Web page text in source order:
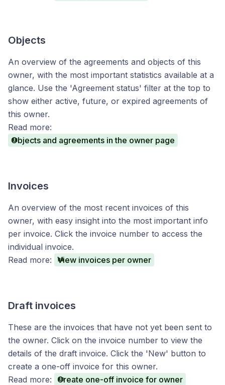
Objects
An overview of the agreements and objects of this
owner, with the most important statistics available at a
glance. Use the 'Agreement status' filter at the top to
show either active, future, or expired agreements of
this owner.
Read more:
Objects and agreements in the owner page
Invoices
An overview of the most recent invoices of this
owner, with easy insight into the most important info
per invoice. Click the invoice number to access the
individual invoice.
Read more: View invoices per owner
Draft invoices
These are the invoices that have not yet been sent to
the owner. Click on the invoice number to view the
details of the draft invoice. Click the 'New' button to
create a one-off invoice for this owner.
Read more:
Create one-off invoice for owner